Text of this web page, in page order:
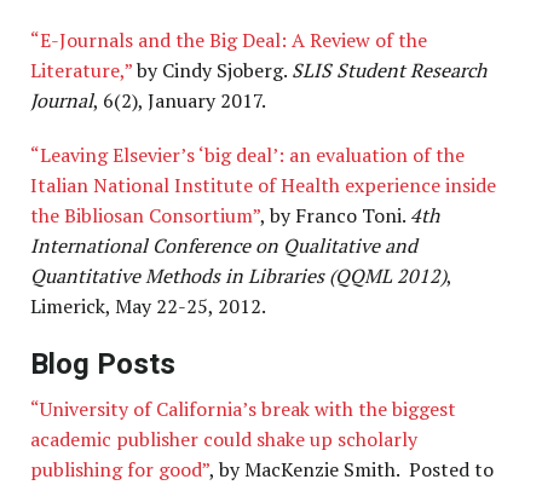
“E-Journals and the Big Deal: A Review of the
Literature,”by Cindy Sjoberg. SLIS Student Research
Journal, 6(2), January 2017.
“Leaving Elsevier’s ‘big deal’: an evaluation of the
Italian National Institute of Health experience inside
the Bibliosan Consortium”, by Franco Toni. 4th
International Conference on Qualitative and
Quantitative Methods in Libraries (QQML 2012),
Limerick, May 22-25, 2012.
Blog Posts
“University of California’s break with the biggest
academic publisher could shake up scholarly
publishing for good”, by MacKenzie Smith. Posted to